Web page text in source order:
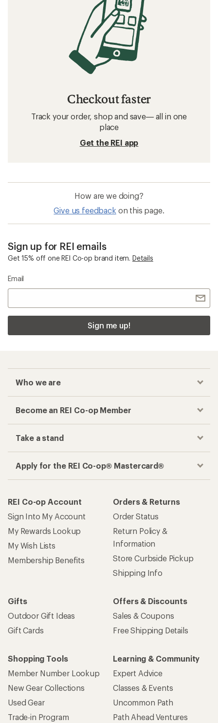
Checkout faster
Track your order, shop and save— all in one
place
Get the REI app
How are we doing?
Give us feedback on this page.
Sign up for REI emails
Get 15% off one REI Co-op brand item. Details
Email
Sign me up!
Who we are
Become an REI Co-op Member
Take a stand
Apply for the REI Co-op® Mastercard®
REI Co-op Account
Sign Into My Account
My Rewards Lookup
My Wish Lists
Membership Benefits
Orders & Returns
Order Status
Return Policy &
Information
Store Curbside Pickup
Shipping Info
Gifts
Outdoor Gift Ideas
Gift Cards
Offers & Discounts
Sales & Coupons
Free Shipping Details
Shopping Tools
Member Number Lookup
New Gear Collections
Used Gear
Trade-in Program
Learning & Community
Expert Advice
Classes & Events
Uncommon Path
Path Ahead Ventures